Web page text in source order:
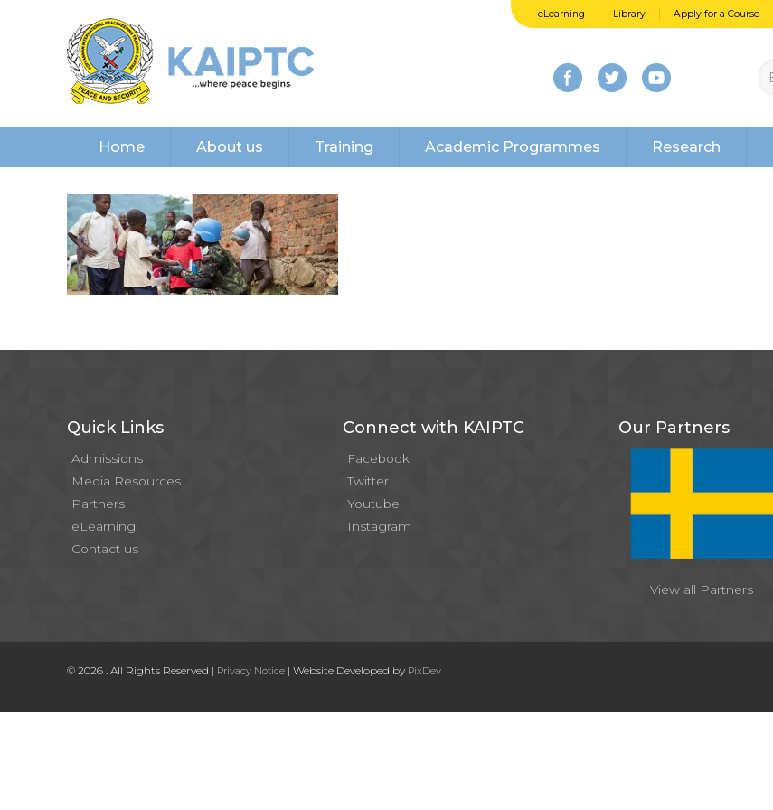
eLearning Library Apply for a Course
Home About us Training Academic Programmes Research
Quick Links
Admissions
Media Resources
Partners
eLearning
Contact us
Connect with KAIPTC
Facebook
Twitter
Youtube
Instagram
Our Partners
View all Partners
© 2026 . All Rights Reserved | Privacy Notice | Website Developed by PixDev